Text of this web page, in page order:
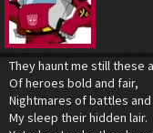
They haunt me still these
Of heroes bold and fair,
Nightmares of battles
My sleep their hidden lair.